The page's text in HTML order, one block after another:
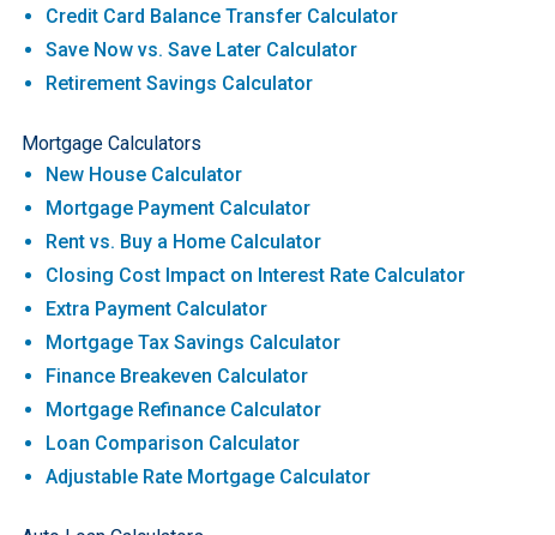
Credit Card Balance Transfer Calculator
Save Now vs. Save Later Calculator
Retirement Savings Calculator
Mortgage Calculators
New House Calculator
Mortgage Payment Calculator
Rent vs. Buy a Home Calculator
Closing Cost Impact on Interest Rate Calculator
Extra Payment Calculator
Mortgage Tax Savings Calculator
Finance Breakeven Calculator
Mortgage Refinance Calculator
Loan Comparison Calculator
Adjustable Rate Mortgage Calculator